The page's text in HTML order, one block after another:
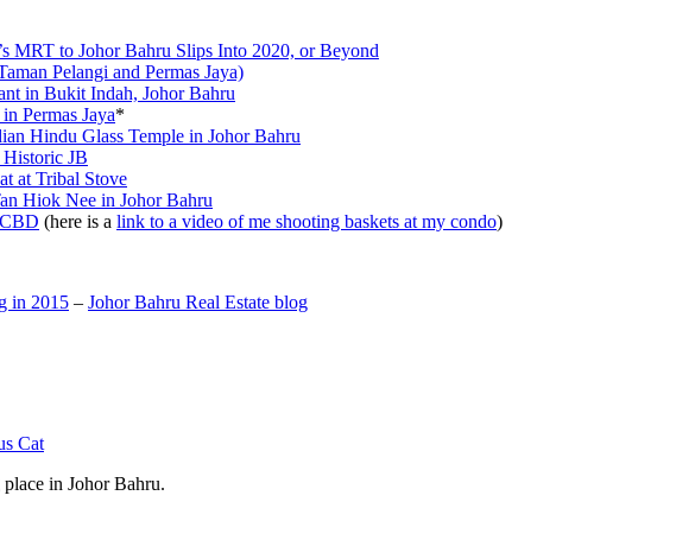
MRT to Johor Bahru Slips Into 2020, or Beyond
Pelangi and Permas Jaya)
in Bukit Indah, Johor Bahru
Permas Jaya*
Hindu Glass Temple in Johor Bahru
Historic JB
at Tribal Stove
Hiok Nee in Johor Bahru
(here is a link to a video of me shooting baskets at my condo)
in 2015 – Johor Bahru Real Estate blog
Cat
in Johor Bahru.